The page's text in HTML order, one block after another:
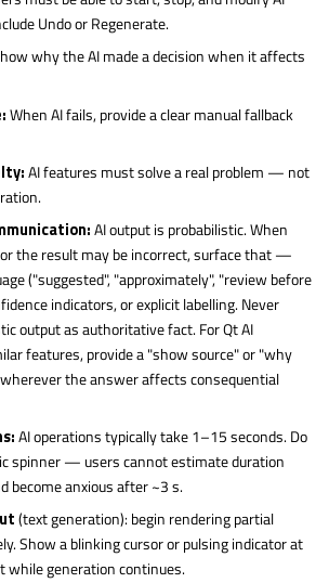
Undo or Regenerate.
why the AI made a decision when it affects
When AI fails, provide a clear manual fallback
AI features must solve a real problem — not
AI output is probabilistic. When
the result may be incorrect, surface that —
("suggested", "approximately", "review before
indicators, or explicit labelling. Never
output as authoritative fact. For Qt AI
features, provide a "show source" or "why
the answer affects consequential
AI operations typically take 1–15 seconds. Do
spinner — users cannot estimate duration
become anxious after ~3 s.
(text generation): begin rendering partial
Show a blinking cursor or pulsing indicator at
while generation continues.